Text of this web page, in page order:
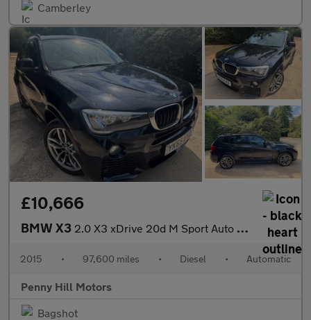
Camberley
£10,666
BMW X3 2.0 X3 xDrive 20d M Sport Auto 4WD 5dr
2015 • 97,600 miles • Diesel • Automatic
Penny Hill Motors
Bagshot